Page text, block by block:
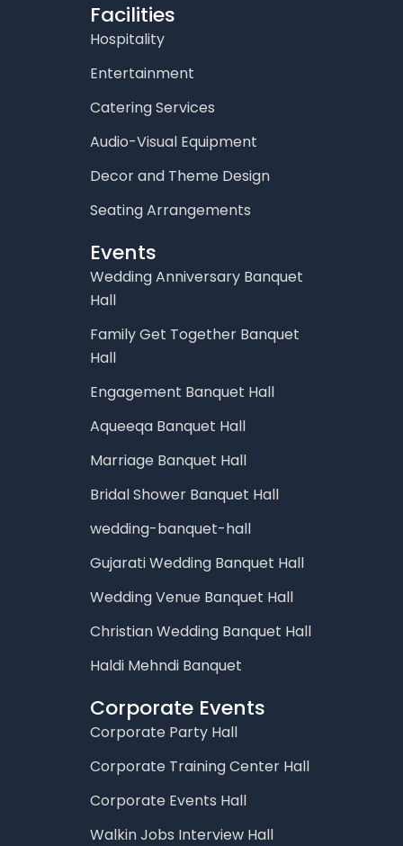
Facilities
Hospitality
Entertainment
Catering Services
Audio-Visual Equipment
Decor and Theme Design
Seating Arrangements
Events
Wedding Anniversary Banquet
Hall
Family Get Together Banquet
Hall
Engagement Banquet Hall
Aqueeqa Banquet Hall
Marriage Banquet Hall
Bridal Shower Banquet Hall
wedding-banquet-hall
Gujarati Wedding Banquet Hall
Wedding Venue Banquet Hall
Christian Wedding Banquet Hall
Haldi Mehndi Banquet
Corporate Events
Corporate Party Hall
Corporate Training Center Hall
Corporate Events Hall
Walkin Jobs Interview Hall